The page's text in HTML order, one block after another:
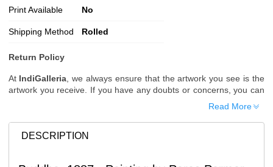
Print Available No
Shipping Method Rolled
Return Policy
At IndiGalleria , we always ensure that the artwork you see is the
artwork you receive. If you have any doubts or concerns, you can
request additional images or videos of the artwork before placing
Read More
DESCRIPTION